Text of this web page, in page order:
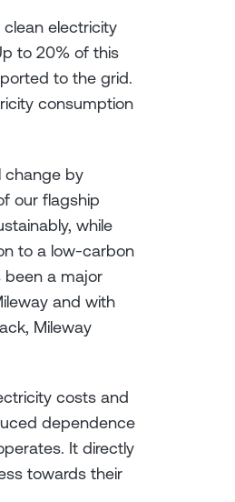
electricity
to 20% of this
to the grid.
consumption
change by
our flagship
while
to a low-carbon
been a major
and with
Mileway
costs and
dependence
It directly
towards their